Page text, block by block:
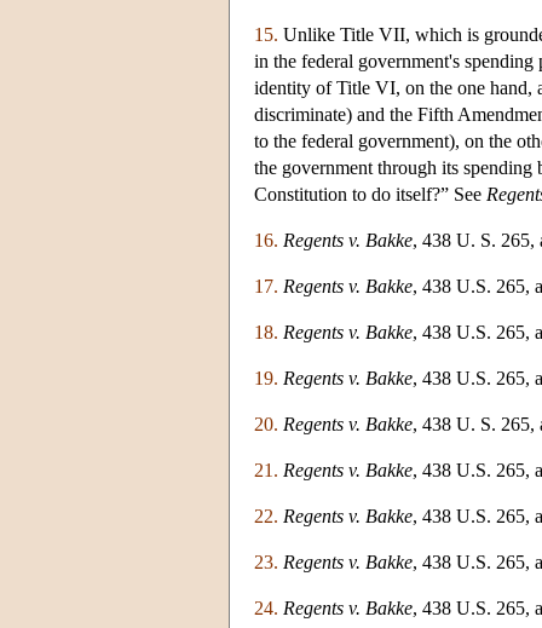
15. Unlike Title VII, which is
in the federal government's
identity of Title VI, on the one hand,
discriminate) and the Fifth
to the federal government), on the
the government through its
Constitution to do itself?” See
16. Regents v. Bakke, 438 U. S. 265,
17. Regents v. Bakke, 438 U.S. 265,
18. Regents v. Bakke, 438 U.S. 265,
19. Regents v. Bakke, 438 U.S. 265,
20. Regents v. Bakke, 438 U. S. 265,
21. Regents v. Bakke, 438 U.S. 265,
22. Regents v. Bakke, 438 U.S. 265,
23. Regents v. Bakke, 438 U.S. 265,
24. Regents v. Bakke, 438 U.S. 265,